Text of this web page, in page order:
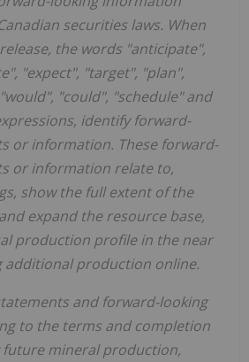
securities laws. When
the words "anticipate",
"expect", "target", "plan",
"could", "schedule" and
identify forward-
or information. These forward-
or information relate to,
show the full extent of the
expand the resource base,
production profile in the near
additional production online.
and forward-looking
to the terms and completion
future mineral production,